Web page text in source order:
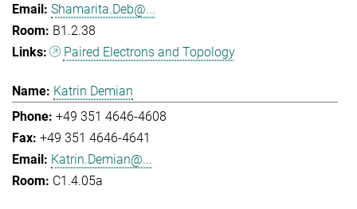
Shamarita.Deb@...
B1.2.38
Paired Electrons and Topology
Katrin Demian
+49 351 4646-4608
+49 351 4646-4641
Katrin.Demian@...
C1.4.05a